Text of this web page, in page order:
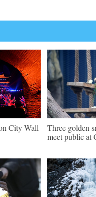
City Wall
Three golden
meet public at